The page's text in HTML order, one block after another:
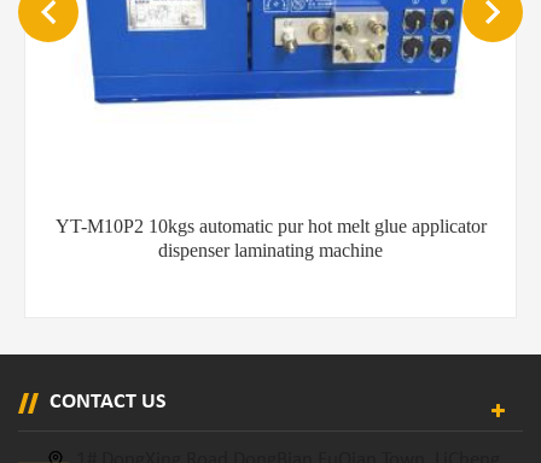
YT-M20P2 20kgs hot melt gluing machine
CONTACT US